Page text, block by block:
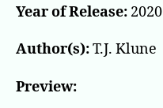
Year of Release: 2020
Author(s):T.J. Klune
Preview: